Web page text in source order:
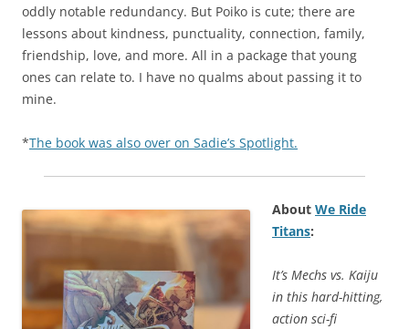
oddly notable redundancy. But Poiko is cute; there are
lessons about kindness, punctuality, connection, family,
friendship, love, and more. All in a package that young
ones can relate to. I have no qualms about passing it to
mine.
*The book was also over on Sadie’s Spotlight.
About We Ride
Titans:
It’s Mechs vs. Kaiju
in this hard-hitting,
action sci-fi